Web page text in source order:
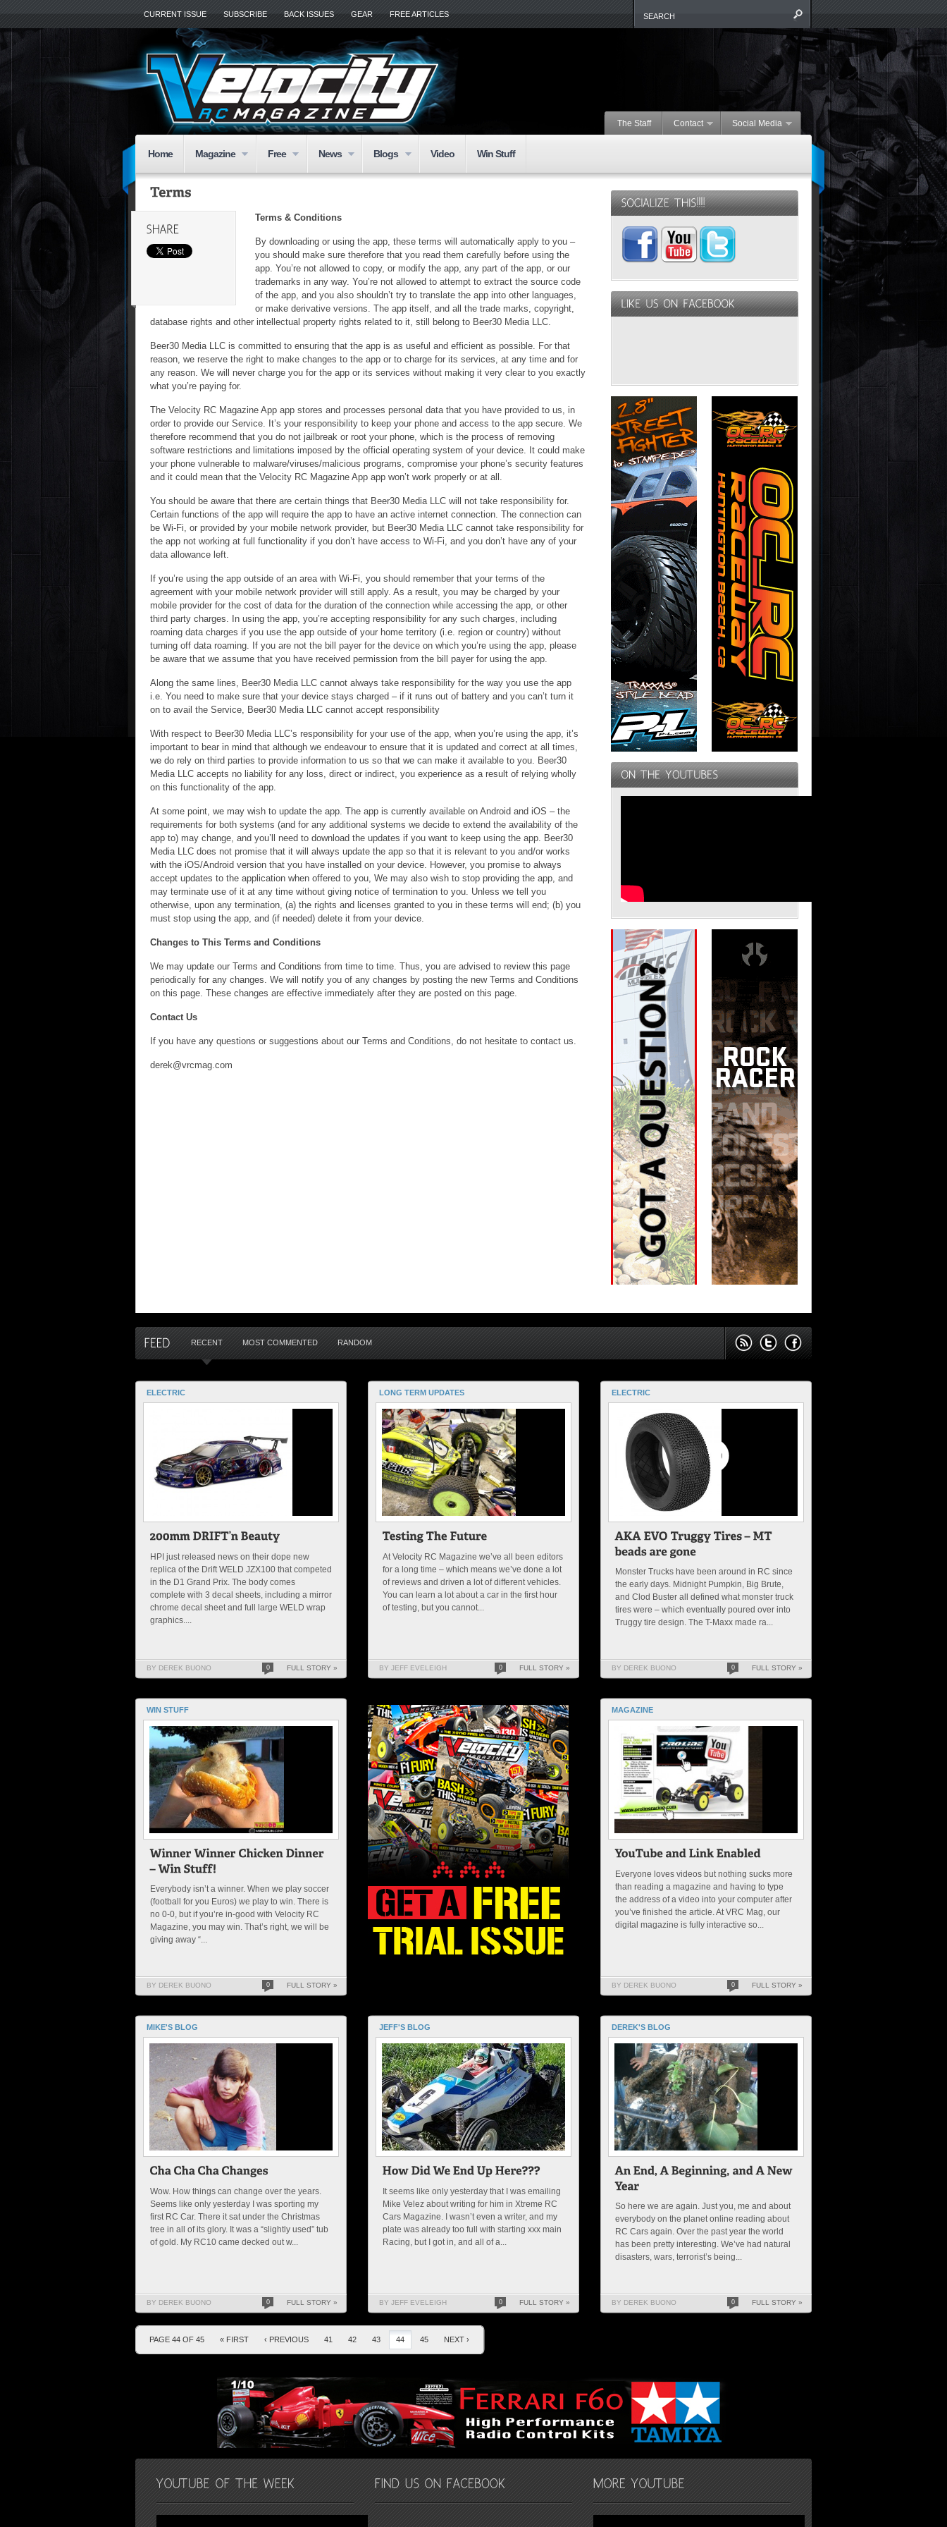
CURRENT ISSUE SUBSCRIBE BACK ISSUES GEAR FREE ARTICLES
The Staff Contact Social Media
Home Magazine Free News Blogs Video Win Stuff
Terms & Conditions
By downloading or using the app, these terms will automatically apply to you –
you should make sure therefore that you read them carefully before using the
app. You’re not allowed to copy, or modify the app, any part of the app, or our
trademarks in any way. You’re not allowed to attempt to extract the source code
of the app, and you also shouldn’t try to translate the app into other languages,
or make derivative versions. The app itself, and all the trade marks, copyright,
database rights and other intellectual property rights related to it, still belong to Beer30 Media LLC.
Beer30 Media LLC is committed to ensuring that the app is as useful and efficient as possible. For that
reason, we reserve the right to make changes to the app or to charge for its services, at any time and for
any reason. We will never charge you for the app or its services without making it very clear to you exactly
what you’re paying for.
The Velocity RC Magazine App app stores and processes personal data that you have provided to us, in
order to provide our Service. It’s your responsibility to keep your phone and access to the app secure. We
therefore recommend that you do not jailbreak or root your phone, which is the process of removing
software restrictions and limitations imposed by the official operating system of your device. It could make
your phone vulnerable to malware/viruses/malicious programs, compromise your phone’s security features
and it could mean that the Velocity RC Magazine App app won’t work properly or at all.
You should be aware that there are certain things that Beer30 Media LLC will not take responsibility for.
Certain functions of the app will require the app to have an active internet connection. The connection can
be Wi-Fi, or provided by your mobile network provider, but Beer30 Media LLC cannot take responsibility for
the app not working at full functionality if you don’t have access to Wi-Fi, and you don’t have any of your
data allowance left.
If you’re using the app outside of an area with Wi-Fi, you should remember that your terms of the
agreement with your mobile network provider will still apply. As a result, you may be charged by your
mobile provider for the cost of data for the duration of the connection while accessing the app, or other
third party charges. In using the app, you’re accepting responsibility for any such charges, including
roaming data charges if you use the app outside of your home territory (i.e. region or country) without
turning off data roaming. If you are not the bill payer for the device on which you’re using the app, please
be aware that we assume that you have received permission from the bill payer for using the app.
Along the same lines, Beer30 Media LLC cannot always take responsibility for the way you use the app
i.e. You need to make sure that your device stays charged – if it runs out of battery and you can’t turn it
on to avail the Service, Beer30 Media LLC cannot accept responsibility
With respect to Beer30 Media LLC’s responsibility for your use of the app, when you’re using the app, it’s
important to bear in mind that although we endeavour to ensure that it is updated and correct at all times,
we do rely on third parties to provide information to us so that we can make it available to you. Beer30
Media LLC accepts no liability for any loss, direct or indirect, you experience as a result of relying wholly
on this functionality of the app.
At some point, we may wish to update the app. The app is currently available on Android and iOS – the
requirements for both systems (and for any additional systems we decide to extend the availability of the
app to) may change, and you’ll need to download the updates if you want to keep using the app. Beer30
Media LLC does not promise that it will always update the app so that it is relevant to you and/or works
with the iOS/Android version that you have installed on your device. However, you promise to always
accept updates to the application when offered to you, We may also wish to stop providing the app, and
may terminate use of it at any time without giving notice of termination to you. Unless we tell you
otherwise, upon any termination, (a) the rights and licenses granted to you in these terms will end; (b) you
must stop using the app, and (if needed) delete it from your device.
Changes to This Terms and Conditions
We may update our Terms and Conditions from time to time. Thus, you are advised to review this page
periodically for any changes. We will notify you of any changes by posting the new Terms and Conditions
on this page. These changes are effective immediately after they are posted on this page.
Contact Us
If you have any questions or suggestions about our Terms and Conditions, do not hesitate to contact us.
derek@vrcmag.com
RECENT MOST COMMENTED RANDOM
ELECTRIC
HPI just released news on their dope new
replica of the Drift WELD JZX100 that competed
in the D1 Grand Prix. The body comes
complete with 3 decal sheets, including a mirror
chrome decal sheet and full large WELD wrap
graphics....
BY DEREK BUONO 0 FULL STORY »
LONG TERM UPDATES
At Velocity RC Magazine we’ve all been editors
for a long time – which means we’ve done a lot
of reviews and driven a lot of different vehicles.
You can learn a lot about a car in the first hour
of testing, but you cannot...
BY JEFF EVELEIGH 0 FULL STORY »
ELECTRIC
Monster Trucks have been around in RC since
the early days. Midnight Pumpkin, Big Brute,
and Clod Buster all defined what monster truck
tires were – which eventually poured over into
Truggy tire design. The T-Maxx made ra...
BY DEREK BUONO 0 FULL STORY »
WIN STUFF
Everybody isn’t a winner. When we play soccer
(football for you Euros) we play to win. There is
no 0-0, but if you’re in-good with Velocity RC
Magazine, you may win. That’s right, we will be
giving away “...
BY DEREK BUONO 0 FULL STORY »
MAGAZINE
Everyone loves videos but nothing sucks more
than reading a magazine and having to type
the address of a video into your computer after
you’ve finished the article. At VRC Mag, our
digital magazine is fully interactive so...
BY DEREK BUONO 0 FULL STORY »
MIKE'S BLOG
Wow. How things can change over the years.
Seems like only yesterday I was sporting my
first RC Car. There it sat under the Christmas
tree in all of its glory. It was a “slightly used” tub
of gold. My RC10 came decked out w...
BY DEREK BUONO 0 FULL STORY »
JEFF'S BLOG
It seems like only yesterday that I was emailing
Mike Velez about writing for him in Xtreme RC
Cars Magazine. I wasn’t even a writer, and my
plate was already too full with starting xxx main
Racing, but I got in, and all of a...
BY JEFF EVELEIGH 0 FULL STORY »
DEREK'S BLOG
So here we are again. Just you, me and about
everybody on the planet online reading about
RC Cars again. Over the past year the world
has been pretty interesting. We’ve had natural
disasters, wars, terrorist’s being...
BY DEREK BUONO 0 FULL STORY »
PAGE 44 OF 45 « FIRST ‹ PREVIOUS 41 42 43 44 45 NEXT ›